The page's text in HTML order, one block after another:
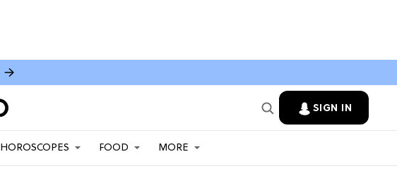
SIGN IN
HOROSCOPES FOOD MORE